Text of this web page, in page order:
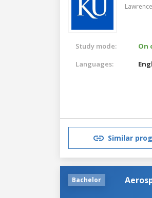
Study mode:
On
Languages:
Similar
Bachelor